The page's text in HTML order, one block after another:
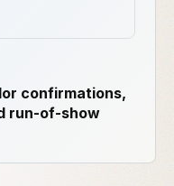
confirmations,
run-of-show